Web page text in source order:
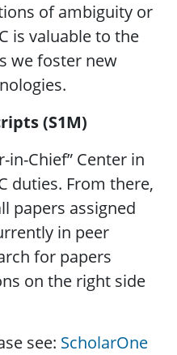
of ambiguity or
is valuable to the
we foster new
(S1M)
in-Chief” Center in
duties. From there,
papers assigned
in peer
for papers
on the right side
see: ScholarOne